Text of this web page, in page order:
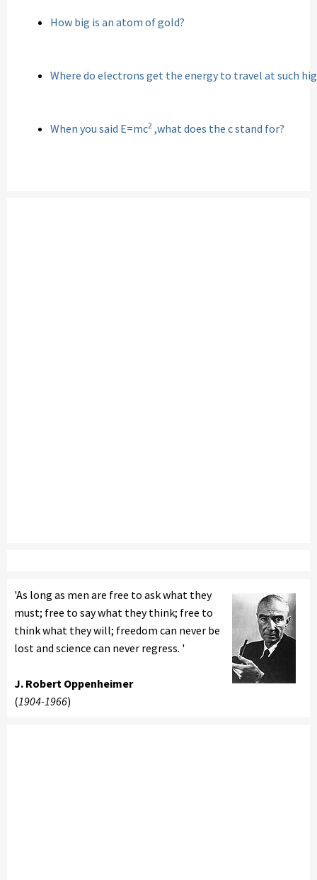
How big is an atom of gold?
Where do electrons get the energy to travel at such
When you said E=mc2 ,what does the c stand for?
'As long as men are free to ask what they
must; free to say what they think; free to
think what they will; freedom can never be
lost and science can never regress. '
J. Robert Oppenheimer
(1904-1966)